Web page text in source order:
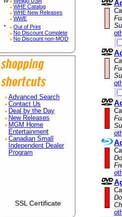
WHE Catalog
WHE New Releases
WWE
*
Out of Print
No Discount Complete
No Discount non-MOD
Advanced Search
Contact Us
Deal by the Day
New Releases
MGM Home
Entertainment
Canadian Small
Independent Dealer
Program
SSL Certificate